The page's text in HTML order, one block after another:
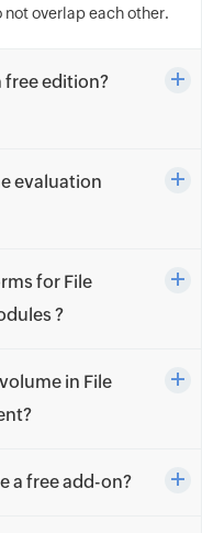
overlap each other.
free edition?
evaluation
for File
?
in File
a free add-on?